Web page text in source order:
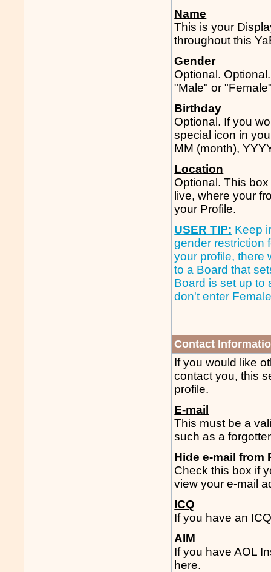
Name
This is your
throughout this
Gender
Optional.
"Male" or
Birthday
Optional. If you
special icon in
MM (month),
Location
Optional. This
live, where your
your Profile.
USER TIP: Keep
gender restriction
your profile, there
to a Board that
Board is set up to
don't enter
Contact
If you would like
contact you, this
profile.
E-mail
This must be a
such as a
Hide e-mail from
Check this box if
view your e-mail
ICQ
If you have an
AIM
If you have AOL
here.